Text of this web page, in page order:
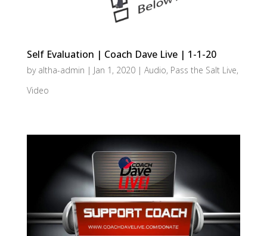
Self Evaluation | Coach Dave Live | 1-1-20
by altha-admin | Jan 1, 2020| Audio, Pass the Salt Live,
Video